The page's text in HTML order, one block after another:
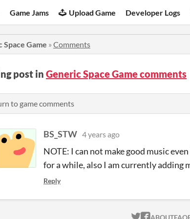
Game Jams Upload Game Developer Logs
Space Game » Comments
post in Generic Space Game comments
to game comments
BS_STW 4 years ago
NOTE: I can not make good music
for a while, also I am currently adding
Reply
ABOUTFAQ